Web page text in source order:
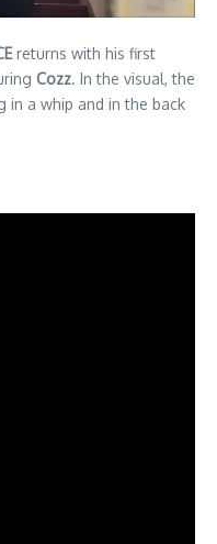
returns with his first
Cozz. In the visual, the
in a whip and in the back